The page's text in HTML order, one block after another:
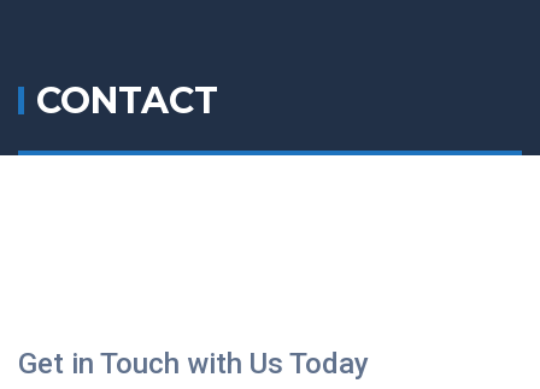
CONTACT
Get in Touch with Us Today